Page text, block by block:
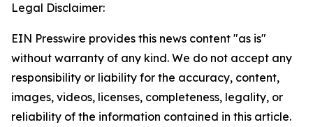
Legal Disclaimer:
EIN Presswire provides this news content "as is"
without warranty of any kind. We do not accept any
responsibility or liability for the accuracy, content,
images, videos, licenses, completeness, legality, or
reliability of the information contained in this article.